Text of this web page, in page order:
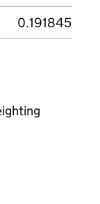
0.191845